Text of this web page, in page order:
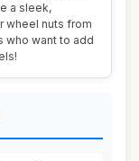
a sleek,
wheel nuts from
who want to add